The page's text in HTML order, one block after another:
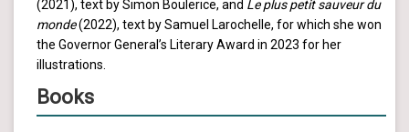
(2021), text by Simon Boulerice, and Le plus petit sauveur du
monde(2022), text by Samuel Larochelle, for which she won
the Governor General’s Literary Award in 2023 for her
illustrations.
Books